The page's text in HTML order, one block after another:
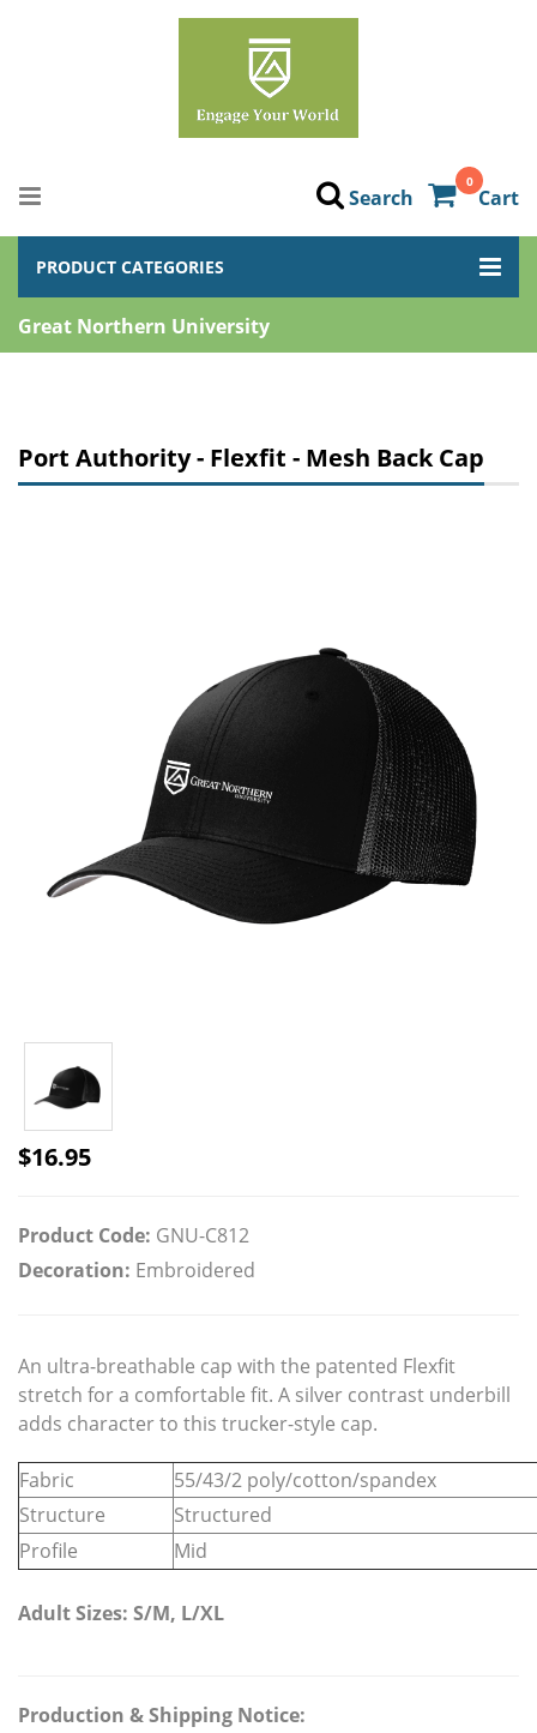
0
Cart
Search
PRODUCT CATEGORIES
Great Northern University
Port Authority - Flexfit - Mesh Back Cap
$16.95
Product Code: GNU-C812
Decoration: Embroidered
An ultra-breathable cap with the patented Flexfit
stretch for a comfortable fit. A silver contrast underbill
adds character to this trucker-style cap.
Fabric
55/43/2 poly/cotton/spandex
Structure
Structured
Profile
Mid
Adult Sizes: S/M, L/XL
Production & Shipping Notice: